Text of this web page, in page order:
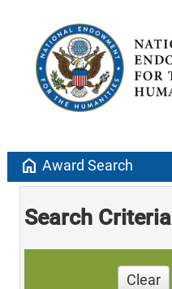
home Award Search
Search Criteria
Clear